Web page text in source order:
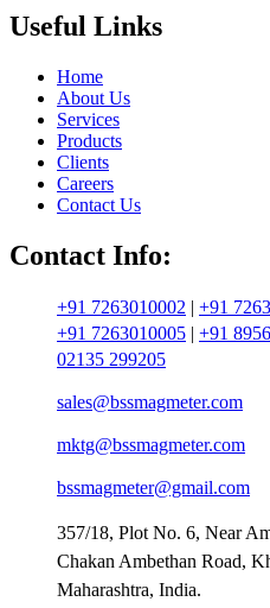
Useful Links
Home
About Us
Services
Products
Clients
Careers
Contact Us
Contact Info:
+91 7263010002 | +91
+91 7263010005 | +91
02135 299205
sales@bssmagmeter.com
mktg@bssmagmeter.com
bssmagmeter@gmail.com
357/18, Plot No. 6, Near
Chakan Ambethan Road,
Maharashtra, India.